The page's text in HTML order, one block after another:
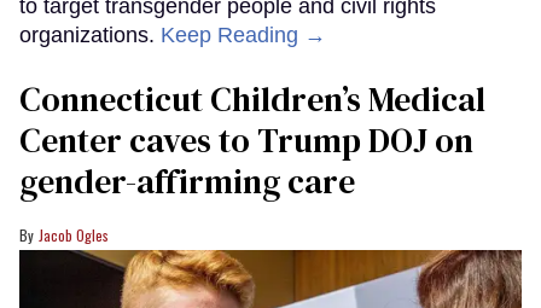
to target transgender people and civil rights
organizations. Keep Reading →
Connecticut Children’s Medical
Center caves to Trump DOJ on
gender-affirming care
Jacob Ogles